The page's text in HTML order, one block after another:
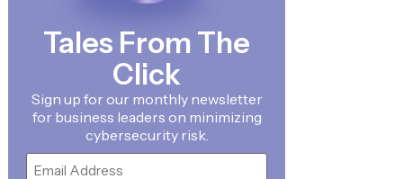
Tales From The
Click
Sign up for our monthly newsletter
for business leaders on minimizing
cybersecurity risk.
Email